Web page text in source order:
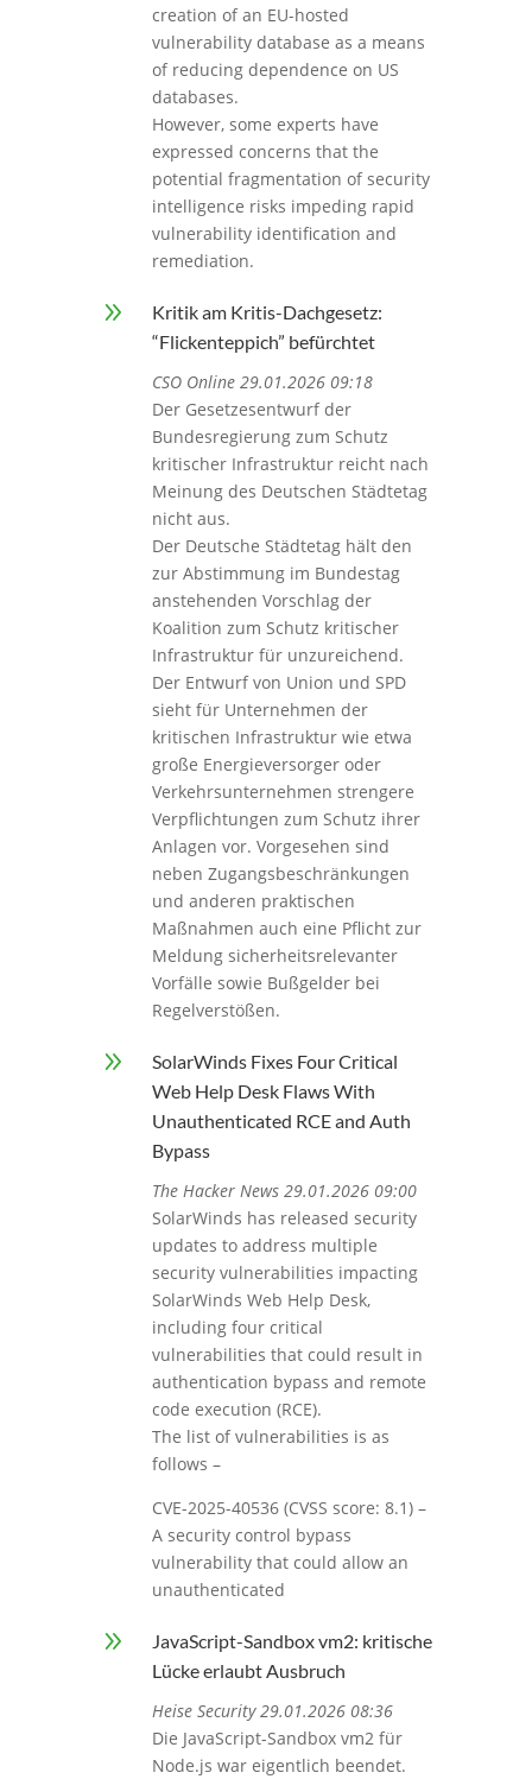
creation of an EU-hosted
vulnerability database as a means
of reducing dependence on US
databases.
However, some experts have
expressed concerns that the
potential fragmentation of security
intelligence risks impeding rapid
vulnerability identification and
remediation.
9
Kritik am Kritis-Dachgesetz:
“Flickenteppich” befürchtet
CSO Online 29.01.2026 09:18
Der Gesetzesentwurf der
Bundesregierung zum Schutz
kritischer Infrastruktur reicht nach
Meinung des Deutschen Städtetag
nicht aus.
Der Deutsche Städtetag hält den
zur Abstimmung im Bundestag
anstehenden Vorschlag der
Koalition zum Schutz kritischer
Infrastruktur für unzureichend.
Der Entwurf von Union und SPD
sieht für Unternehmen der
kritischen Infrastruktur wie etwa
große Energieversorger oder
Verkehrsunternehmen strengere
Verpflichtungen zum Schutz ihrer
Anlagen vor. Vorgesehen sind
neben Zugangsbeschränkungen
und anderen praktischen
Maßnahmen auch eine Pflicht zur
Meldung sicherheitsrelevanter
Vorfälle sowie Bußgelder bei
Regelverstößen.
9
SolarWinds Fixes Four Critical
Web Help Desk Flaws With
Unauthenticated RCE and Auth
Bypass
The Hacker News 29.01.2026 09:00
SolarWinds has released security
updates to address multiple
security vulnerabilities impacting
SolarWinds Web Help Desk,
including four critical
vulnerabilities that could result in
authentication bypass and remote
code execution (RCE).
The list of vulnerabilities is as
follows –
CVE-2025-40536 (CVSS score: 8.1) –
A security control bypass
vulnerability that could allow an
unauthenticated
9
JavaScript-Sandbox vm2: kritische
Lücke erlaubt Ausbruch
Heise Security 29.01.2026 08:36
Die JavaScript-Sandbox vm2 für
Node.js war eigentlich beendet.